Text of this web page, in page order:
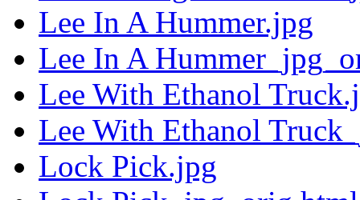
Lee In A Hummer.jpg
Lee In A
Lee With Ethanol
Lee With Ethanol
Lock Pick.jpg